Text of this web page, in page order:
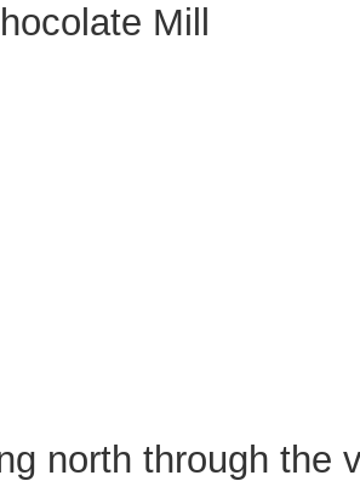
Mill
north through the